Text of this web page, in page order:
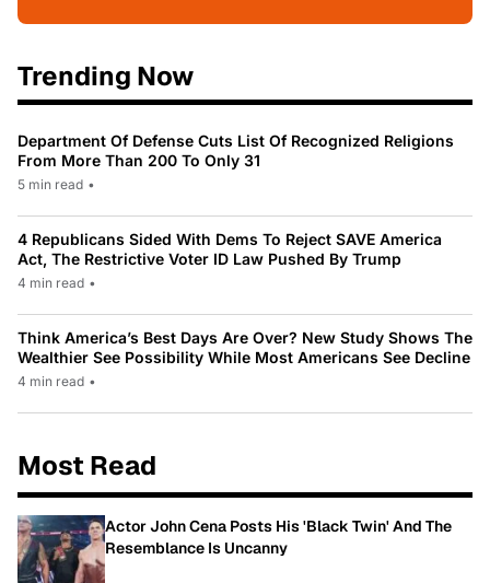
Trending Now
Department Of Defense Cuts List Of Recognized Religions
From More Than 200 To Only 31
5 min read •
4 Republicans Sided With Dems To Reject SAVE America
Act, The Restrictive Voter ID Law Pushed By Trump
4 min read •
Think America’s Best Days Are Over? New Study Shows The
Wealthier See Possibility While Most Americans See Decline
4 min read •
Most Read
Actor John Cena Posts His 'Black Twin' And The
Resemblance Is Uncanny